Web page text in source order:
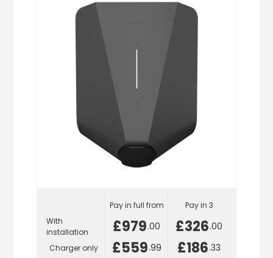
With
installation
Charger only
Pay in full from
£979.00
£559.99
Pay in 3
£326.00
£186.33